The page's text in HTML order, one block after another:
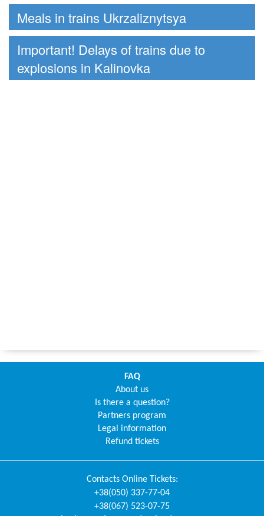
Meals in trains Ukrzaliznytsya
Important! Delays of trains due to
explosions in Kalinovka
FAQ
About us
Is there a question?
Partners program
Legal information
Refund tickets
Contacts Online Tickets:
+38(050) 337-77-04
+38(067) 523-07-75